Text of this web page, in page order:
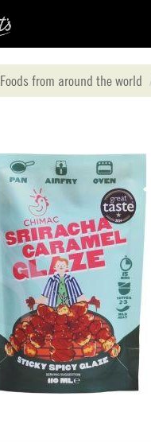
Foods from around the world